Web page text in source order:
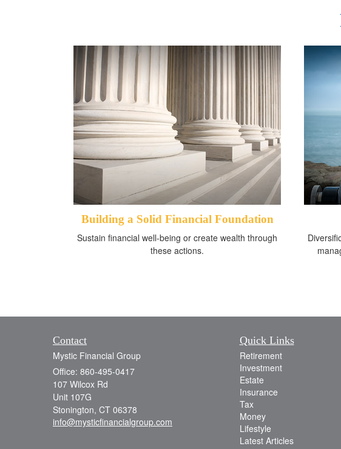
Building a Solid Financial Foundation
Sustain financial well-being or create wealth through
these actions.
Contact
Mystic Financial Group
Office: 860-495-0417
107 Wilcox Rd
Unit 107G
Stonington, CT 06378
info@mysticfinancialgroup.com
Quick Links
Retirement
Investment
Estate
Insurance
Tax
Money
Lifestyle
Latest Articles